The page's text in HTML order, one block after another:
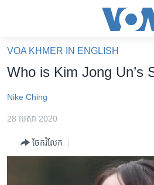
គេហទំព័រ​
ទាក់ទង
និង​
ទៅ​​ចិន
ហេឡូវីអូអេ
VOA KHMER IN ENGLISH
Who is Kim Jong Un’s
Nike Ching
28 មេសា 2020
ចែករំលែក